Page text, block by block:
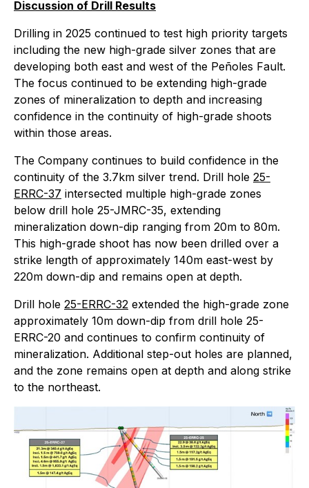
Discussion of Drill Results
Drilling in 2025 continued to test high priority targets
including the new high-grade silver zones that are
developing both east and west of the Peñoles Fault.
The focus continued to be extending high-grade
zones of mineralization to depth and increasing
confidence in the continuity of high-grade shoots
within those areas.
The Company continues to build confidence in the
continuity of the 3.7km silver trend. Drill hole 25-
ERRC-37 intersected multiple high-grade zones
below drill hole 25-JMRC-35, extending
mineralization down-dip ranging from 20m to 80m.
This high-grade shoot has now been drilled over a
strike length of approximately 140m east-west by
220m down-dip and remains open at depth.
Drill hole 25-ERRC-32 extended the high-grade zone
approximately 10m down-dip from drill hole 25-
ERRC-20 and continues to confirm continuity of
mineralization. Additional step-out holes are planned,
and the zone remains open at depth and along strike
to the northeast.